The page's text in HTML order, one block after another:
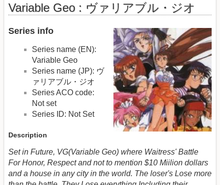
Variable Geo : ヴァリアブル・ジオ
Series info
Series name (EN):
Variable Geo
Series name (JP): ヴ
ァリアブル・ジオ
Series ACO code:
Not set
Series ID: Not Set
Description
Set in Future, VG(Variable Geo) where Waitress' Battle
For Honor, Respect and not to mention $10 Miilion dollars
and a house in any city in the world. The loser's Lose more